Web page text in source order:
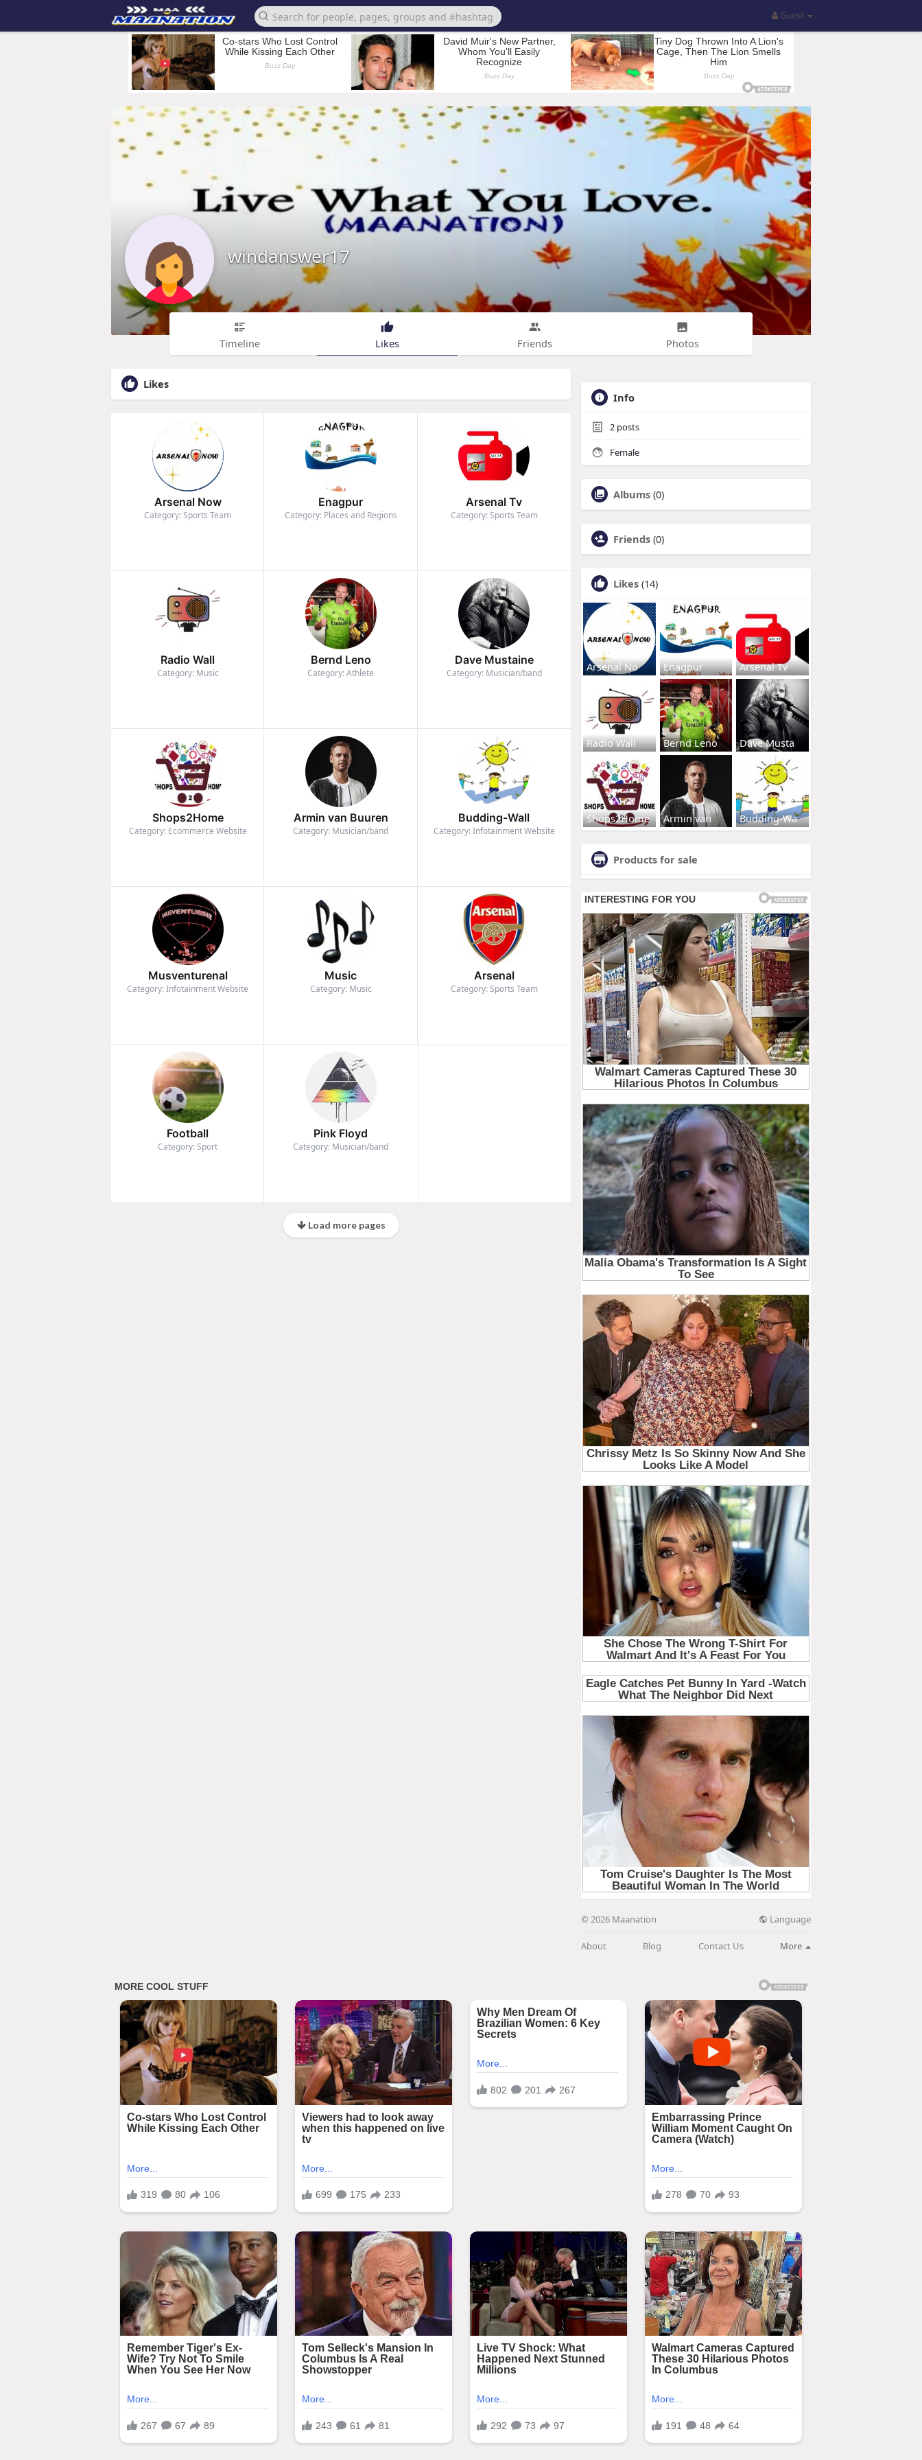
Guest
windanswer17
Timeline Likes Friends Photos
Likes
Arsenal Now
Category: Sports Team
Enagpur
Category: Places and Regions
Arsenal Tv
Category: Sports Team
Radio Wall
Category: Music
Bernd Leno
Category: Athlete
Dave Mustaine
Category: Musician/band
Shops2Home
Category: Ecommerce Website
Armin van Buuren
Category: Musician/band
Budding-Wall
Category: Infotainment Website
Musventurenal
Category: Infotainment Website
Music
Category: Music
Arsenal
Category: Sports Team
Football
Category: Sport
Pink Floyd
Category: Musician/band
Load more pages
Info
2 posts
Female
Albums (0)
Friends (0)
Likes (14)
Arsenal No Enagpur Arsenal Tv
Radio Wall Bernd Leno Dave Musta
Shops2Home Armin van Budding-Wa
Products for sale
© 2026 Maanation Language
About Blog Contact Us More